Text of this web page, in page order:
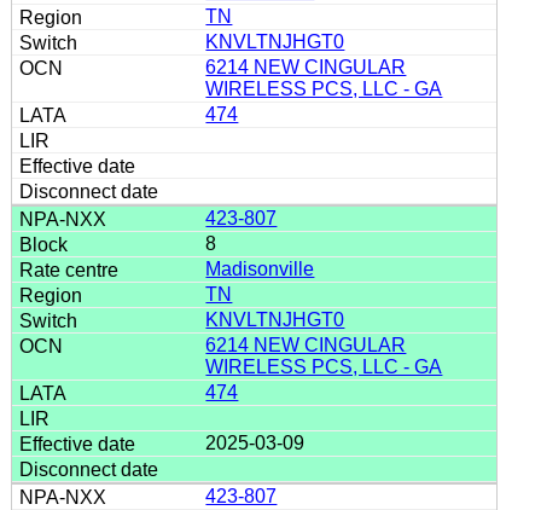
TN
KNVLTNJHGT0
6214 NEW CINGULAR
WIRELESS PCS, LLC - GA
474
423-807
8
Madisonville
TN
KNVLTNJHGT0
6214 NEW CINGULAR
WIRELESS PCS, LLC - GA
474
2025-03-09
423-807